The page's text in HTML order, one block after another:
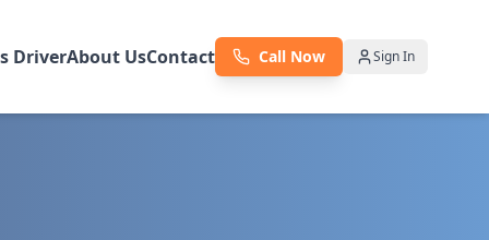
DriverAbout UsContact Call Now Sign In